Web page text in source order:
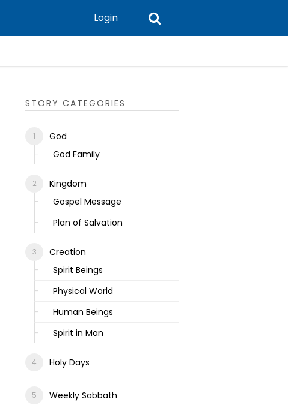
Login
STORY CATEGORIES
God
God Family
Kingdom
Gospel Message
Plan of Salvation
Creation
Spirit Beings
Physical World
Human Beings
Spirit in Man
Holy Days
Weekly Sabbath